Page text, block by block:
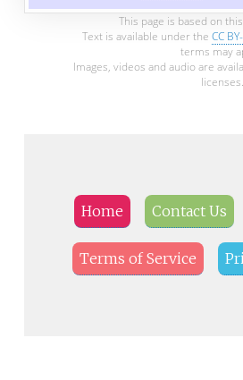
This page is based on this
Text is available under the CC
terms may
Images, videos and audio are
licenses.
Home Contact Us
Terms of Service